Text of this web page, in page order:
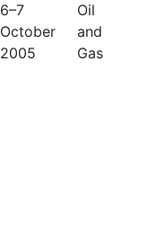
6–7
October
2005
Oil
and
Gas